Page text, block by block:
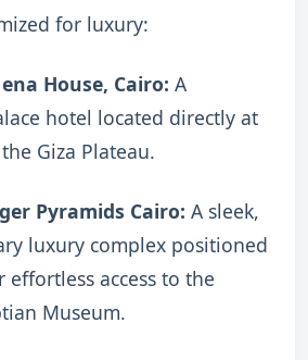
for luxury:
House, Cairo: A
hotel located directly at
Giza Plateau.
Pyramids Cairo: A sleek,
luxury complex positioned
effortless access to the
Museum.